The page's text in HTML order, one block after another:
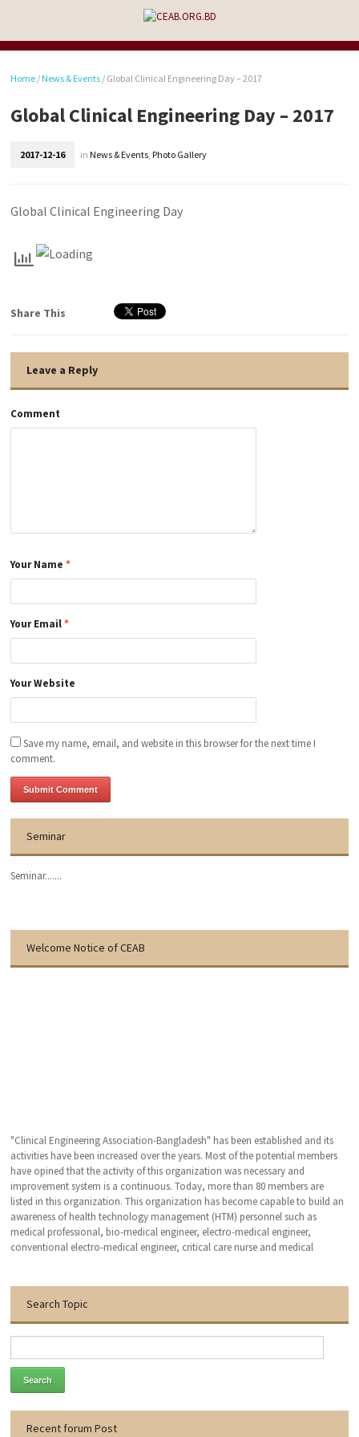
Home / News & Events / Global Clinical Engineering Day – 2017
Global Clinical Engineering Day – 2017
2017-12-16 in News & Events, Photo Gallery
Global Clinical Engineering Day
Share This
Leave a Reply
Comment
Your Name*
Your Email*
Your Website
Save my name, email, and website in this browser for the next time I
comment.
Seminar
Seminar.......
Welcome Notice of CEAB
"Clinical Engineering Association-Bangladesh" has been established and its
activities have been increased over the years. Most of the potential members
have opined that the activity of this organization was necessary and
improvement system is a continuous. Today, more than 80 members are
listed in this organization. This organization has become capable to build an
awareness of health technology management (HTM) personnel such as
medical professional, bio-medical engineer, electro-medical engineer,
conventional electro-medical engineer, critical care nurse and medical
technologist. We hope that, this organization will bring an excellent patient
HTM) practice.
With the warmest regards
Dr. Engr. Md. Anwar Hossain
Thanks to visit our website.
Search Topic
Recent forum Post